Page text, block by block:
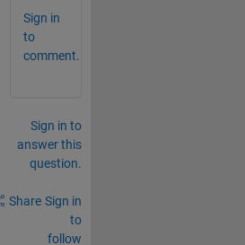
Sign in
to
comment.
Sign in to
answer this
question.
Share Sign in
to
follow